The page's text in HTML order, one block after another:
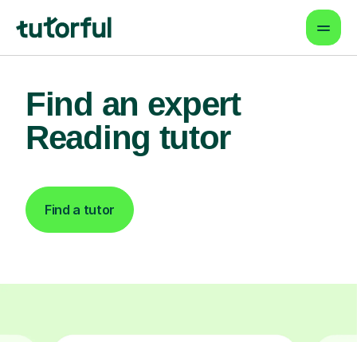
Find an expert
Reading tutor
Find a tutor